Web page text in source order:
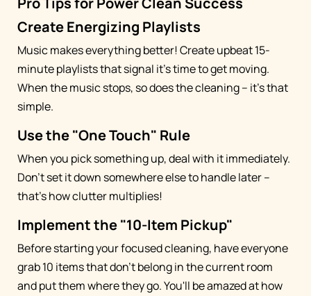
Create Energizing Playlists
Music makes everything better! Create upbeat 15-
minute playlists that signal it's time to get moving.
When the music stops, so does the cleaning – it's that
simple.
Use the "One Touch" Rule
When you pick something up, deal with it immediately.
Don't set it down somewhere else to handle later –
that's how clutter multiplies!
Implement the "10-Item Pickup"
Before starting your focused cleaning, have everyone
grab 10 items that don't belong in the current room
and put them where they go. You'll be amazed at how